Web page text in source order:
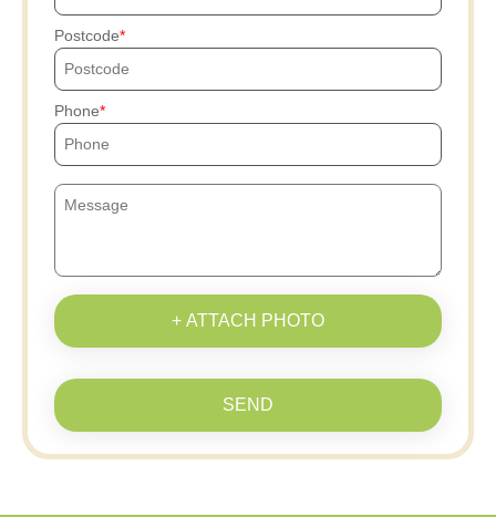
Postcode
Phone
+ ATTACH PHOTO
SEND